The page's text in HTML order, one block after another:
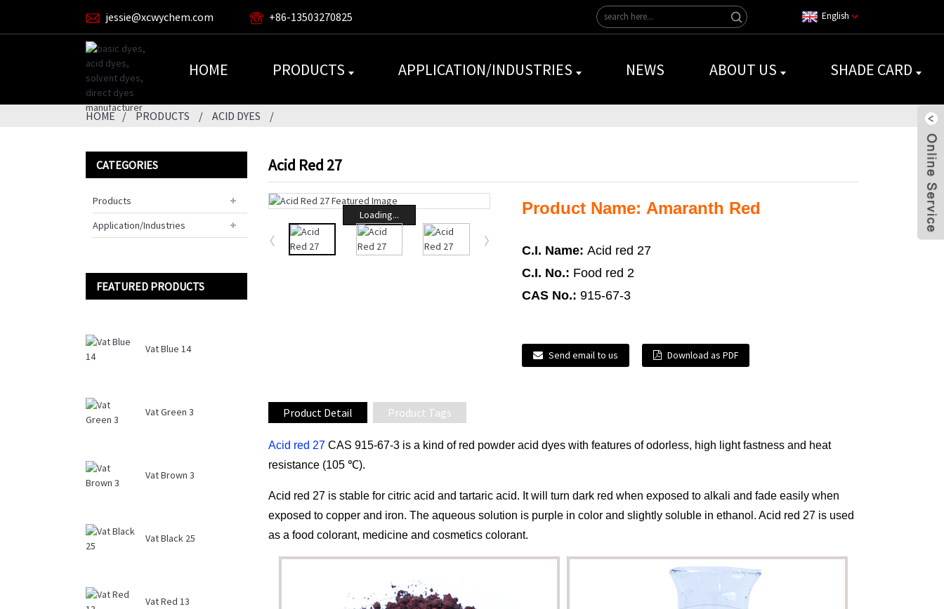
jessie@xcwychem.com +86-13503270825 English
HOME PRODUCTS APPLICATION/INDUSTRIES NEWS ABOUT US SHADE CARD
HOME PRODUCTS ACID DYES
CATEGORIES
Products
Application/Industries
FEATURED PRODUCTS
Vat Blue 14
Vat Green 3
Vat Brown 3
Vat Black 25
Vat Red 13
Acid Red 27
Loading... Product Name: Amaranth Red
C.I. Name: Acid red 27
C.I. No.: Food red 2
CAS No.:915-67-3
Send email to us Download as PDF
Product Detail Product Tags
Acid red 27 CAS 915-67-3 is a kind of red powder acid dyes with features of odorless, high light fastness and heat
resistance (105 ℃).
Acid red 27 is stable for citric acid and tartaric acid. It will turn dark red when exposed to alkali and fade easily when
exposed to copper and iron. The aqueous solution is purple in color and slightly soluble in ethanol. Acid red 27 is used
as a food colorant, medicine and cosmetics colorant.